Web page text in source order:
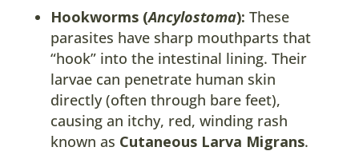
Hookworms (Ancylostoma): These
parasites have sharp mouthparts that
“hook” into the intestinal lining. Their
larvae can penetrate human skin
directly (often through bare feet),
causing an itchy, red, winding rash
known as Cutaneous Larva Migrans.